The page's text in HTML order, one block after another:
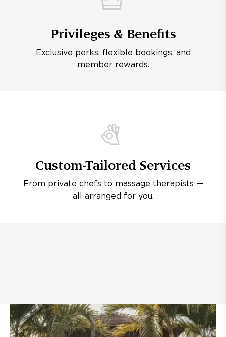
Privileges & Benefits
Exclusive perks, flexible bookings, and
member rewards.
Custom-Tailored Services
From private chefs to massage therapists —
all arranged for you.